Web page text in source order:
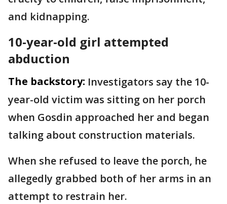
and kidnapping.
10-year-old girl attempted
abduction
The backstory: Investigators say the 10-
year-old victim was sitting on her porch
when Gosdin approached her and began
talking about construction materials.
When she refused to leave the porch, he
allegedly grabbed both of her arms in an
attempt to restrain her.